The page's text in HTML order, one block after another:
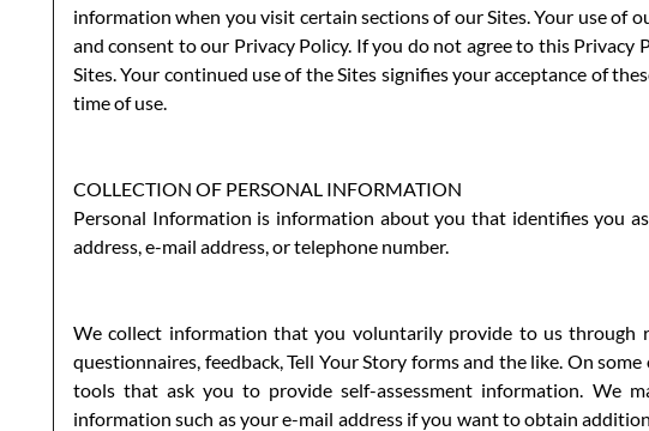
information when you visit certain sections of our Sites. Your use of
and consent to our Privacy Policy. If you do not agree to this Privacy
Sites. Your continued use of the Sites signifies your acceptance of
time of use.
COLLECTION OF PERSONAL INFORMATION
Personal Information is information about you that identifies you
address, e-mail address, or telephone number.
We collect information that you voluntarily provide to us through
questionnaires, feedback, Tell Your Story forms and the like. On
tools that ask you to provide self-assessment information. We
information such as your e-mail address if you want to obtain